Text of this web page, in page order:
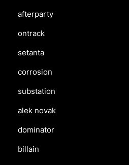
afterparty
ontrack
setanta
corrosion
substation
alek novak
dominator
billain